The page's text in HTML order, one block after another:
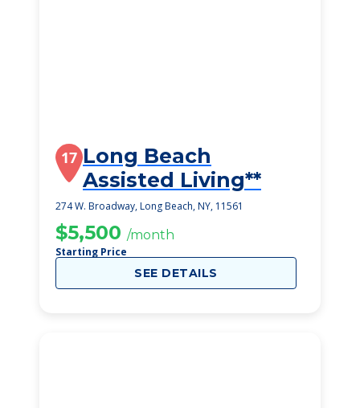
17 Long Beach
Assisted Living**
274 W. Broadway, Long Beach, NY, 11561
$5,500 /month
Starting Price
SEE DETAILS